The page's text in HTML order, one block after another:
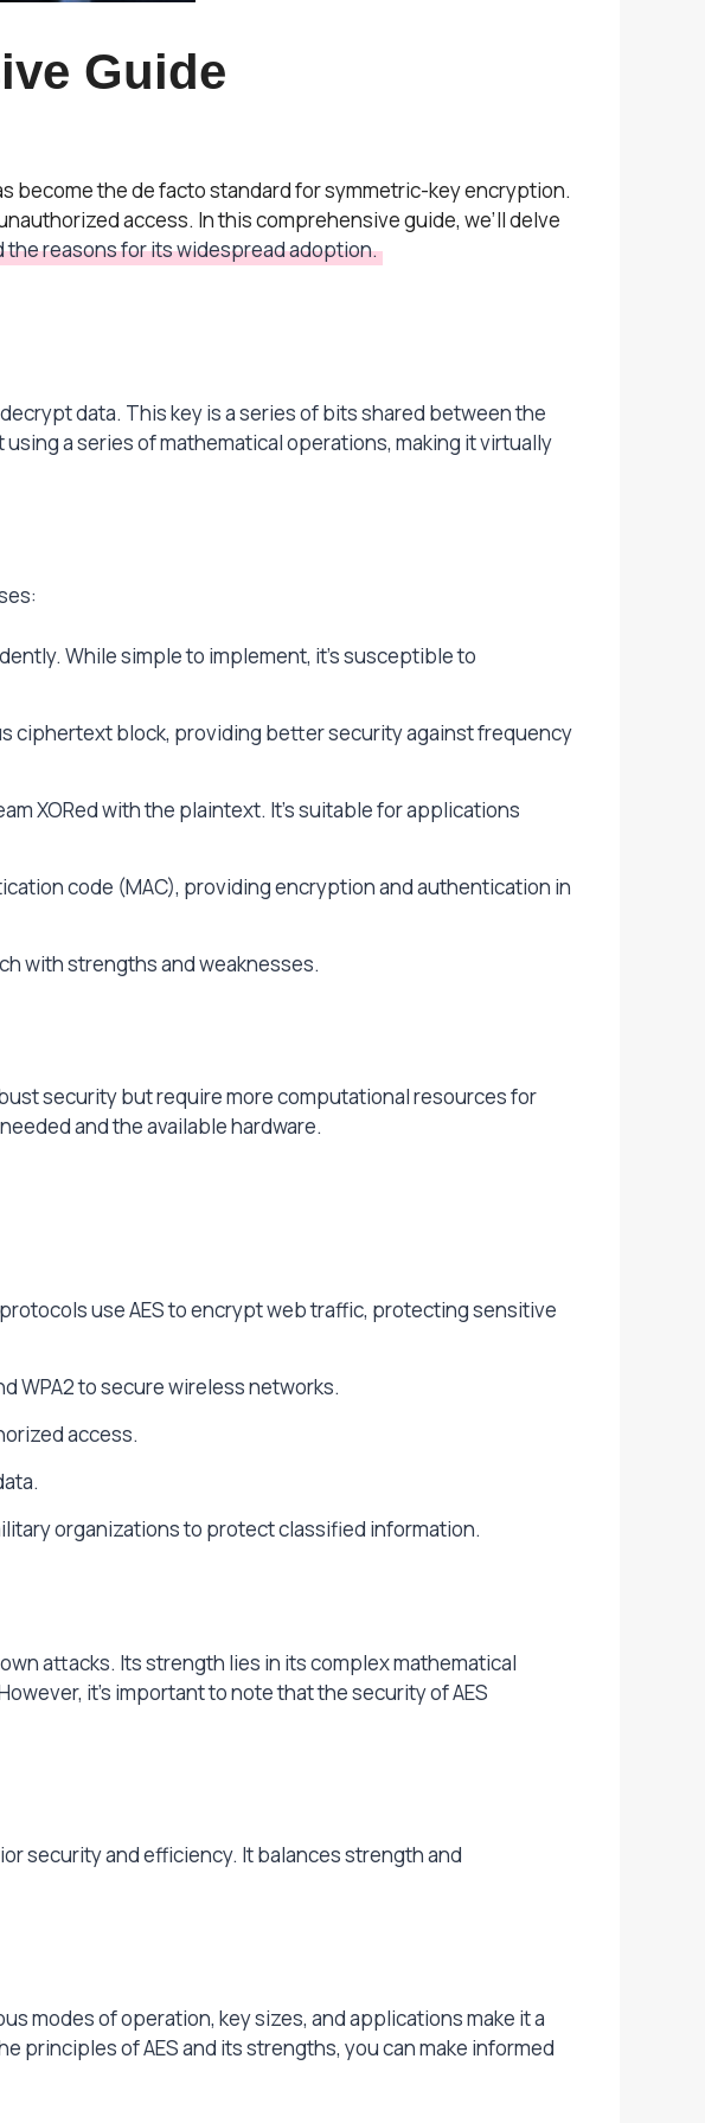
Guide
become the de facto standard for symmetric-key encryption.
access. In this comprehensive guide, we’ll delve
the reasons for its widespread adoption.
data. This key is a series of bits shared between the
a series of mathematical operations, making it virtually
While simple to implement, it’s susceptible to
ciphertext block, providing better security against frequency
XORed with the plaintext. It’s suitable for applications
code (MAC), providing encryption and authentication in
with strengths and weaknesses.
security but require more computational resources for
and the available hardware.
use AES to encrypt web traffic, protecting sensitive
WPA2 to secure wireless networks.
access.
organizations to protect classified information.
attacks. Its strength lies in its complex mathematical
it’s important to note that the security of AES
security and efficiency. It balances strength and
modes of operation, key sizes, and applications make it a
principles of AES and its strengths, you can make informed